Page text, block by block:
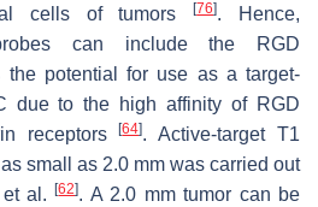
cells of tumors[76]. Hence,
can include the RGD
the potential for use as a target-
due to the high affinity of RGD
receptors[64]. Active-target T1
small as 2.0 mm was carried out
et al.[62]. A 2.0 mm tumor can be